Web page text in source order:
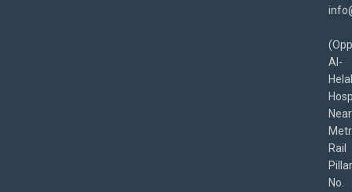
Al-
Helal
Near
Rail
Pillar
No.